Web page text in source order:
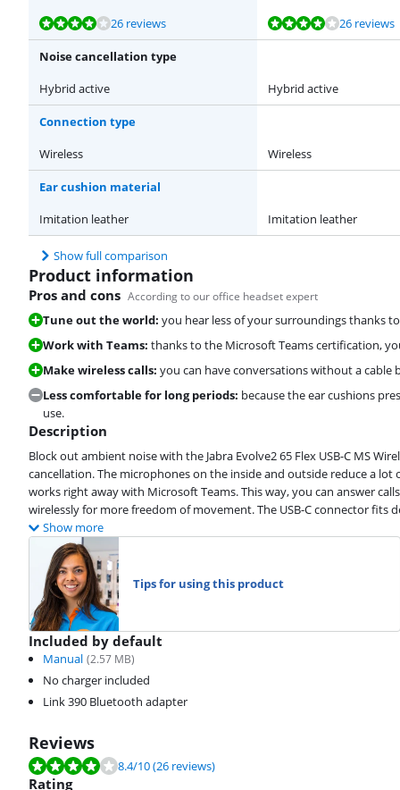
Review is 8,4 out of 10, based on 26 reviews.
26 reviews
Review is 8,4 out of 10, based on 26 reviews. 26 reviews
Review is 8,6 out of 10, based on 15 reviews.
Review is 8,5 out of 10, based on 22 reviews.
Noise cancellation type
Hybrid active
Hybrid active
Connection type
Wireless
Wireless
Ear cushion material
Imitation leather
Imitation leather
Show full comparison
Product information
Pros and cons According to our office headset expert
Tune out the world: you hear less of your surroundings thanks
Work with Teams: thanks to the Microsoft Teams certification,
Make wireless calls: you can have conversations without a cable
Less comfortable for long periods: because the ear cushions
use.
Description
Block out ambient noise with the Jabra Evolve2 65 Flex USB-C MS
cancellation. The microphones on the inside and outside reduce a
works right away with Microsoft Teams. This way, you can answer
wirelessly for more freedom of movement. The USB-C connector fits
Show more
Tips for using this product
Included by default
Manual (2.57 MB)
No charger included
Link 390 Bluetooth adapter
Reviews
Review is 8.4 out of 10, based on 26 reviews.
8.4/10(26 reviews)
Rating